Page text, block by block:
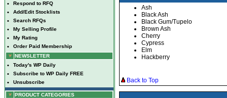
• Respond to RFQ
• Add/Edit Stocklists
• Search RFQs
• My Selling Profile
• My Rating
•
Order Paid Membership
NEWSLETTER
• Today's WP Daily
• Subscribe to WP Daily FREE
• Unsubscribe
PRODUCT CATEGORIES
Ash
Black Ash
Black Gum/Tupelo
Brown Ash
Cherry
Cypress
Elm
Hackberry
Back to Top